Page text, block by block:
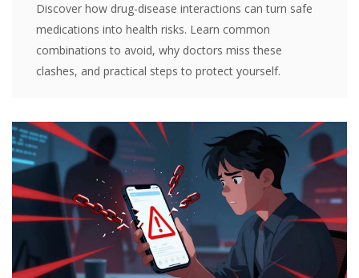
Discover how drug-disease interactions can turn safe
medications into health risks. Learn common
combinations to avoid, why doctors miss these
clashes, and practical steps to protect yourself.